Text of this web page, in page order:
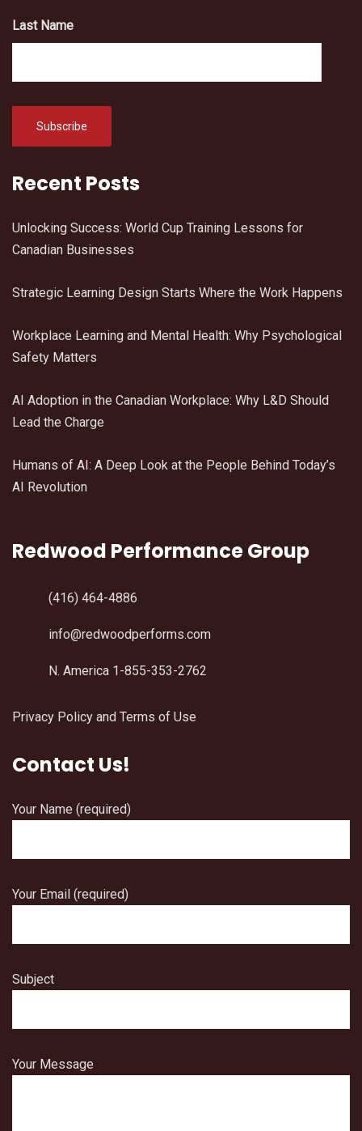
Last Name
Recent Posts
Unlocking Success: World Cup Training Lessons for
Canadian Businesses
Strategic Learning Design Starts Where the Work Happens
Workplace Learning and Mental Health: Why Psychological
Safety Matters
AI Adoption in the Canadian Workplace: Why L&D Should
Lead the Charge
Humans of AI: A Deep Look at the People Behind Today’s
AI Revolution
Redwood Performance Group
(416) 464-4886
info@redwoodperforms.com
N. America 1-855-353-2762
Privacy Policy and Terms of Use
Contact Us!
Your Name (required)
Your Email (required)
Subject
Your Message